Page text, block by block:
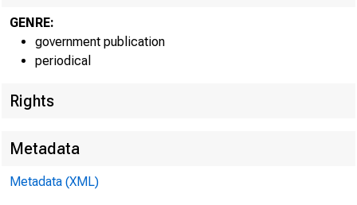
GENRE:
government publication
periodical
Rights
Metadata
Metadata (XML)